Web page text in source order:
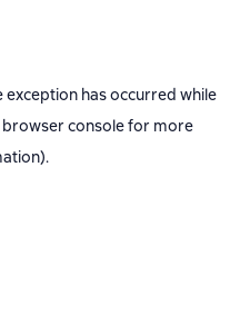
exception has occurred while
browser consolefor more